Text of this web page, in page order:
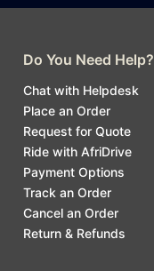
Do You Need Help?
Chat with Helpdesk
Place an Order
Request for Quote
Ride with AfriDrive
Payment Options
Track an Order
Cancel an Order
Return & Refunds